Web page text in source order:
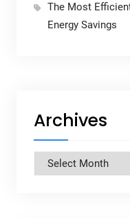
The Most
Energy Savings
Archives
Archives